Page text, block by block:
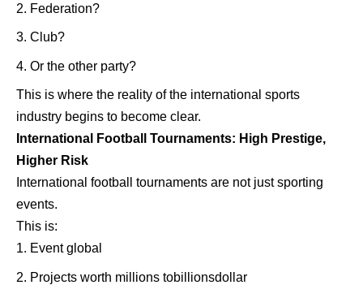
Federation?
Club?
Or the other party?
This is where the reality of the international sports
industry begins to become clear.
International Football Tournaments: High Prestige,
Higher Risk
International football tournaments are not just sporting
events.
This is:
Event global
Projects worth millions tobillionsdollar